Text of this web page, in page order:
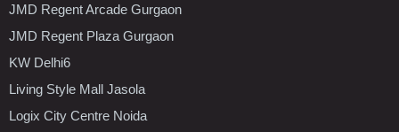
JMD Regent Arcade Gurgaon
JMD Regent Plaza Gurgaon
KW Delhi6
Living Style Mall Jasola
Logix City Centre Noida